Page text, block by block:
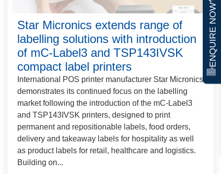
ENQUIRE NOW
Star Micronics extends range of
labelling solutions with introduction
of mC-Label3 and TSP143IVSK
compact label printers
International POS printer manufacturer Star Micronics
demonstrates its continued focus on the labelling
market following the introduction of the mC-Label3
and TSP143IVSK printers, designed to print
permanent and repositionable labels, food orders,
delivery and takeaway labels for hospitality as well
as product labels for retail, healthcare and logistics.
Building on...